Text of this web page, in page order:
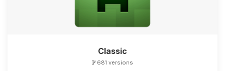
Classic
681 versions